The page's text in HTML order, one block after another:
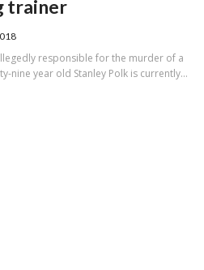
trainer
responsible for the murder of a
nine year old Stanley Polk is currently...